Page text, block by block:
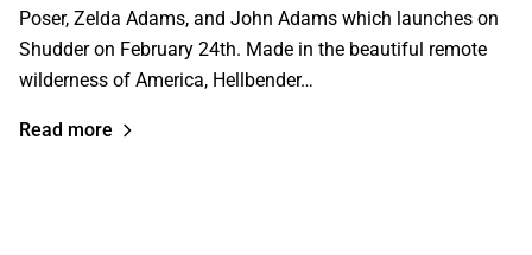
Poser, Zelda Adams, and John Adams which launches on
Shudder on February 24th. Made in the beautiful remote
wilderness of America, Hellbender…
Read more